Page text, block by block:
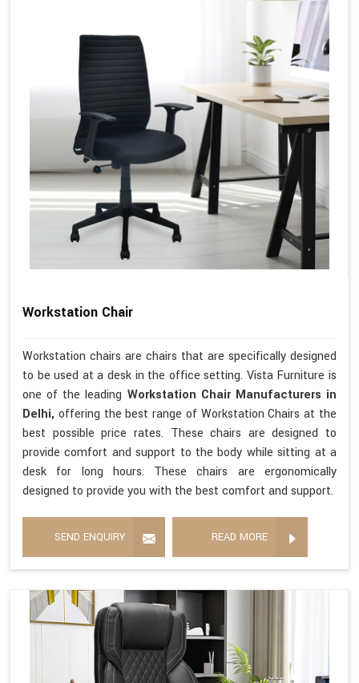
Workstation Chair
Workstation chairs are chairs that are specifically designed
to be used at a desk in the office setting. Vista Furniture is
one of the leading Workstation Chair Manufacturers in
Delhi, offering the best range of Workstation Chairs at the
best possible price rates. These chairs are designed to
provide comfort and support to the body while sitting at a
desk for long hours. These chairs are ergonomically
designed to provide you with the best comfort and support.
SEND ENQUIRY READ MORE